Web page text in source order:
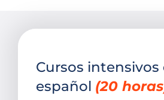
Cursos intensivos
español (20